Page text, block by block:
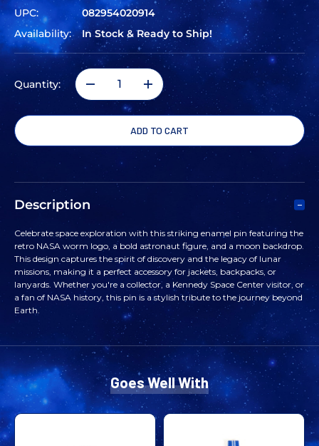
UPC:
082954020914
Availability:
In Stock & Ready to Ship!
Quantity:
DECREASE
QUANTITY
OF
NASA
VINTAGE
ASTRONAUT
PIN
INCREASE
QUANTITY
OF
VINTAGE
ASTRONAUT
Description
Celebrate space exploration with this striking enamel pin featuring the
retro NASA worm logo, a bold astronaut figure, and a moon backdrop.
This design captures the spirit of discovery and the legacy of lunar
missions, making it a perfect accessory for jackets, backpacks, or
lanyards. Whether you're a collector, a Kennedy Space Center visitor, or
a fan of NASA history, this pin is a stylish tribute to the journey beyond
Earth.
Goes Well With